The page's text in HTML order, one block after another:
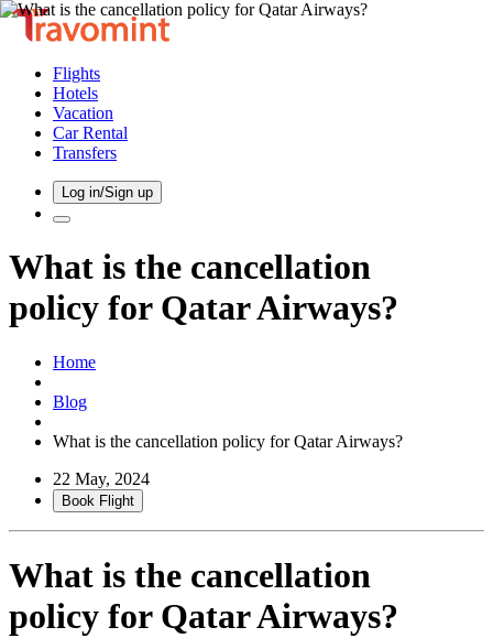
Flights
Hotels
Vacation
Car Rental
Transfers
Log in/Sign up
What is the cancellation
policy for Qatar Airways?
Home
Blog
What is the cancellation policy for Qatar Airways?
22 May, 2024
Book Flight
What is the cancellation
policy for Qatar Airways?